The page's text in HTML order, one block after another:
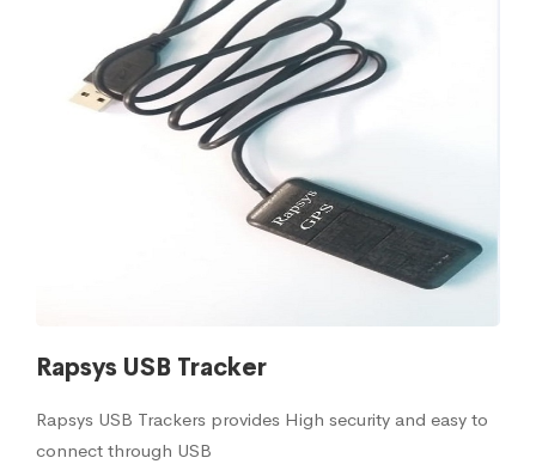
Rapsys USB Tracker
Rapsys USB Trackers provides High security and easy to
connect through USB